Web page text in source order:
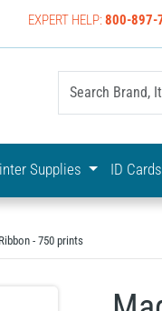
EXPERT HELP:800-897-
Choice In Photo ID
Supplies ID Cards
- 750 prints